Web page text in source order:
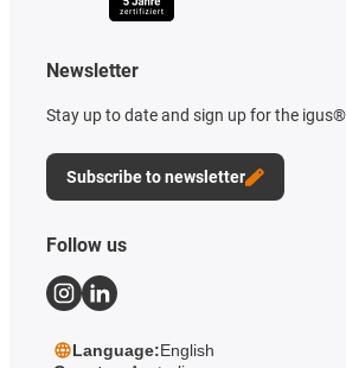
Newsletter
Stay up to date and sign up for the
Subscribe to newsletter
Follow us
Language:English